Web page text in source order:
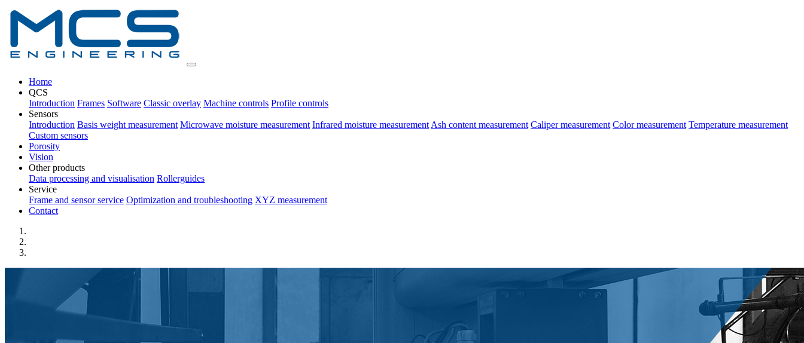
Home
QCS
Introduction Frames Software Classic overlay Machine controls Profile controls
Sensors
Introduction Basis weight measurement Microwave moisture measurement Infrared moisture measurement Ash content measurement Caliper measurement Color measurement Temperature measurement
Custom sensors
Porosity
Vision
Other products
Data processing and visualisation Rollerguides
Service
Frame and sensor service Optimization and troubleshooting XYZ measurement
Contact